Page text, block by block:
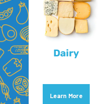
Dairy
Learn More